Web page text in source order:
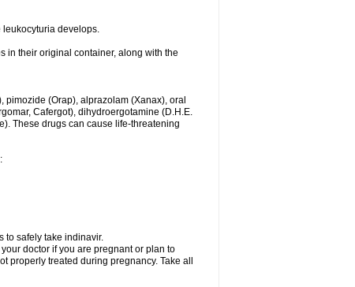
develops.
in their original container, along with the
(Orap), alprazolam (Xanax), oral
Cafergot), dihydroergotamine (D.H.E.
These drugs can cause life-threatening
to safely take indinavir.
doctor if you are pregnant or plan to
properly treated during pregnancy. Take all